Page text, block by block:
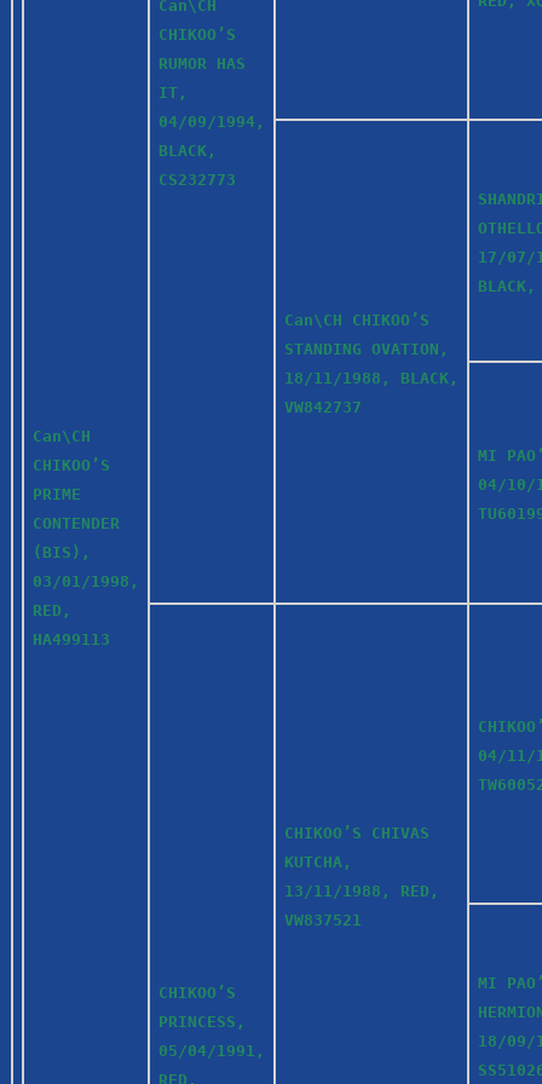
Can\CH
CHIKOO’S
PRIME
CONTENDER
(BIS),
03/01/1998,
RED,
HA499113
Can\CH
CHIKOO’S
RUMOR HAS
IT,
04/09/1994,
BLACK,
CS232773
Can\CH CHIKOO’S
STANDING OVATION,
18/11/1988, BLACK,
VW842737
17/07/
MI
04/10/
CHIKOO’S
PRINCESS,
05/04/1991,
RED,
CHIKOO’S CHIVAS
KUTCHA,
13/11/1988, RED,
VW837521
04/11/
MI
18/09/